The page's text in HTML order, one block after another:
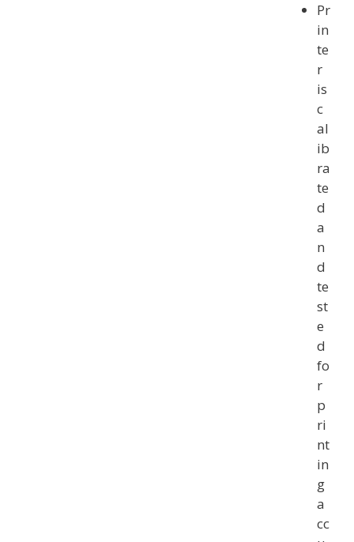
Pr
in
te
r
is
c
al
ib
ra
te
d
a
n
d
te
st
e
d
fo
r
p
ri
nt
in
g
a
cc